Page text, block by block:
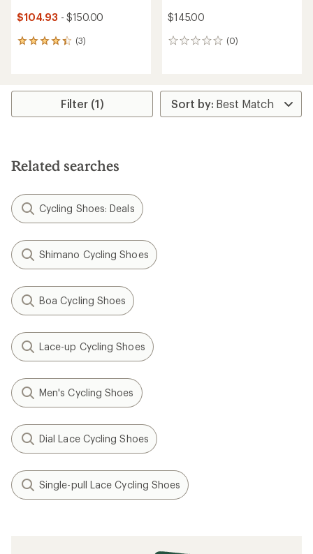
$104.93 - $150.00
(3)
3
average
stars
$145.00
(0)
0
Filter (1)
Related searches
Cycling Shoes: Deals
Shimano Cycling Shoes
Boa Cycling Shoes
Lace-up Cycling Shoes
Men's Cycling Shoes
Dial Lace Cycling Shoes
Single-pull Lace Cycling Shoes